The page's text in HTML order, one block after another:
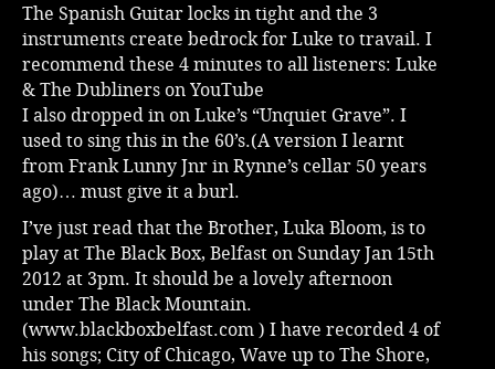
The Spanish Guitar locks in tight and the 3
instruments create bedrock for Luke to travail. I
recommend these 4 minutes to all listeners: Luke
& The Dubliners on YouTube
I also dropped in on Luke’s “Unquiet Grave”. I
used to sing this in the 60’s.(A version I learnt
from Frank Lunny Jnr in Rynne’s cellar 50 years
ago)… must give it a burl.
I’ve just read that the Brother, Luka Bloom, is to
play at The Black Box, Belfast on Sunday Jan 15th
2012 at 3pm. It should be a lovely afternoon
under The Black Mountain.
(www.blackboxbelfast.com ) I have recorded 4 of
his songs; City of Chicago, Wave up to The Shore,